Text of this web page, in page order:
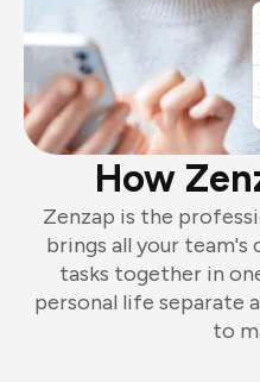
How
Zenzap is the
brings all your team's
tasks together in
personal life separate
to